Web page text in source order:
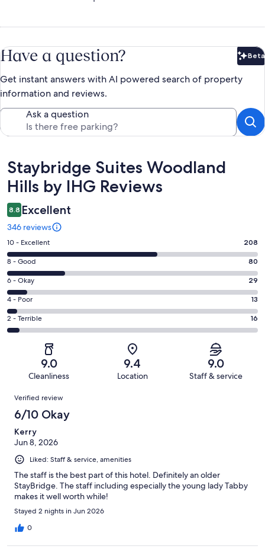
Have a question? Beta
Get instant answers with AI powered search of property
information and reviews.
Ask a question
Reviews
Staybridge Suites Woodland
Hills by IHG Reviews
8.8 Excellent
346 reviews
Rating
10
-
Excellent.
208
out
of
346
10 - Excellent 208
Rating
8
-
Good.
80
out
8 - Good 80
Rating
6
-
Okay.
29
reviews
6 - Okay 29
Rating
4
-
reviews
4 - Poor 13
Rating
2
of
reviews
2 - Terrible 16
9.0
Cleanliness
9.4
Location
9.0
Staff & service
Reviews
Verified review
6/10 Okay
Kerry
Jun 8, 2026
Liked: Staff & service, amenities
The staff is the best part of this hotel. Definitely an older
StayBridge. The staff including especially the young lady Tabby
makes it well worth while!
Stayed 2 nights in Jun 2026
0